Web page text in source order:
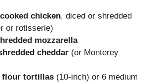
cooked chicken, diced or shredded
or rotisserie)
mozzarella
cheddar (or Monterey
flour tortillas (10-inch) or 6 medium